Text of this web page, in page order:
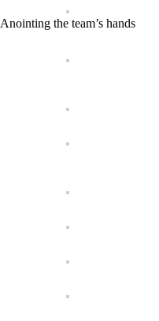
Anointing the team’s hands